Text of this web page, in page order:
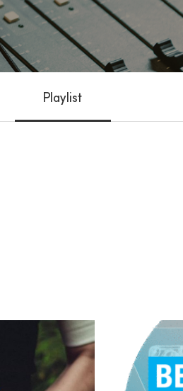
Playlist